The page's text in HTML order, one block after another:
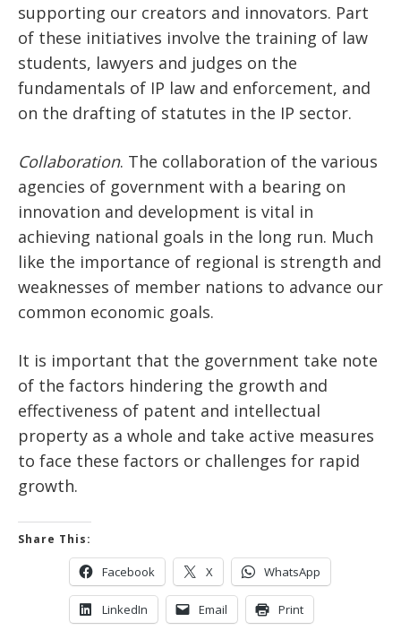
supporting our creators and innovators. Part
of these initiatives involve the training of law
students, lawyers and judges on the
fundamentals of IP law and enforcement, and
on the drafting of statutes in the IP sector.
Collaboration. The collaboration of the various
agencies of government with a bearing on
innovation and development is vital in
achieving national goals in the long run. Much
like the importance of regional is strength and
weaknesses of member nations to advance our
common economic goals.
It is important that the government take note
of the factors hindering the growth and
effectiveness of patent and intellectual
property as a whole and take active measures
to face these factors or challenges for rapid
growth.
Share This:
Facebook X WhatsApp
LinkedIn Email Print